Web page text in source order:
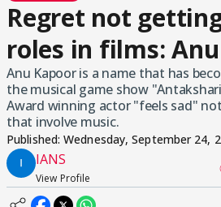
Regret not
roles in films:
Anu Kapoor is a name that has
the musical game show
Award winning actor "feels sad"
that involve music.
Published:Wednesday, September 24,
IANS
View Profile